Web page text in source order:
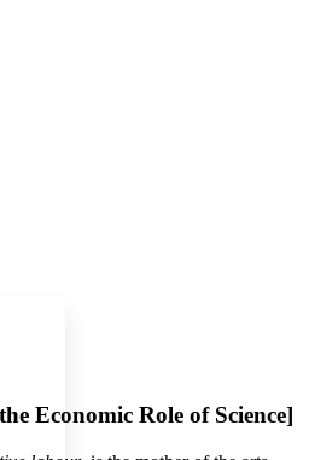
Economic Role of Science]